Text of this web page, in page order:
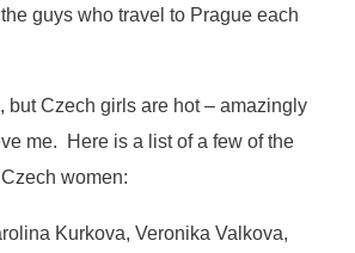
guys who travel to Prague each
but Czech girls are hot – amazingly
me. Here is a list of a few of the
women:
Kurkova, Veronika Valkova,